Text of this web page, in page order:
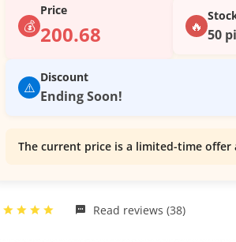
💰
Price
200.68 🔥 50
⚠️
Discount
Ending Soon!
The current price is a limited-time
Read reviews (38)